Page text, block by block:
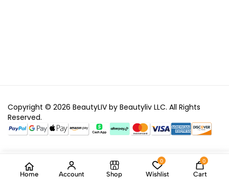
Copyright © 2026 BeautyLIV by Beautyliv LLC. All Rights
Reserved.
Home Account Shop
0
Wishlist
0
Cart